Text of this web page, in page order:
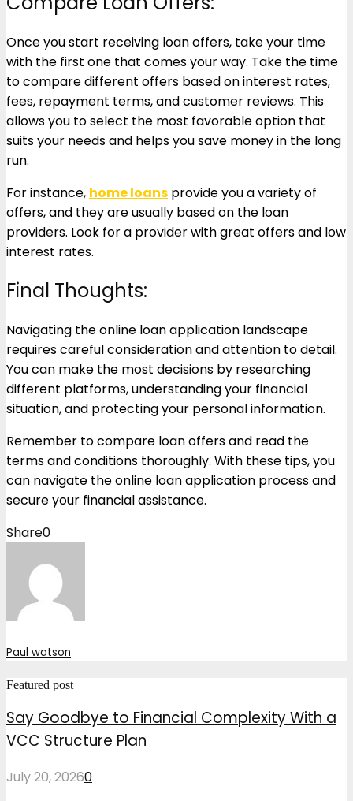
Once you start receiving loan offers, take your time
with the first one that comes your way. Take the time
to compare different offers based on interest rates,
fees, repayment terms, and customer reviews. This
allows you to select the most favorable option that
suits your needs and helps you save money in the long
run.
For instance, home loans provide you a variety of
offers, and they are usually based on the loan
providers. Look for a provider with great offers and low
interest rates.
Final Thoughts:
Navigating the online loan application landscape
requires careful consideration and attention to detail.
You can make the most decisions by researching
different platforms, understanding your financial
situation, and protecting your personal information.
Remember to compare loan offers and read the
terms and conditions thoroughly. With these tips, you
can navigate the online loan application process and
secure your financial assistance.
Share0
Paul watson
Featured post
Say Goodbye to Financial Complexity With a
VCC Structure Plan
July 20, 20260